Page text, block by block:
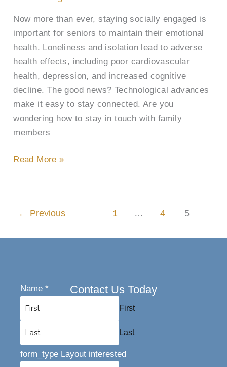
Now more than ever, staying socially engaged is
important for seniors to maintain their emotional
health. Loneliness and isolation lead to adverse
health effects, including poor cardiovascular
health, depression, and increased cognitive
decline. The good news? Technological advances
make it easy to stay connected. Are you
wondering how to stay in touch with family
members
Loved
Ones
Read More »
← Previous 1 … 4 5
Contact Us Today
Name *
First
Last
form_type Layout interested